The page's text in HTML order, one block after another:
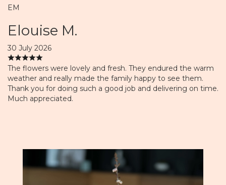
EM
Elouise M.
30 July 2026
The flowers were lovely and fresh. They endured the warm
weather and really made the family happy to see them.
Thank you for doing such a good job and delivering on time.
Much appreciated.